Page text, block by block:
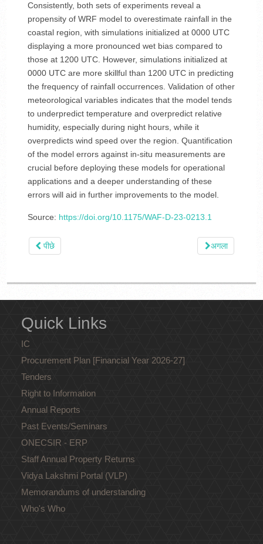
Consistently, both sets of experiments reveal a
propensity of WRF model to overestimate rainfall in the
coastal region, with simulations initialized at 0000 UTC
displaying a more pronounced wet bias compared to
those at 1200 UTC. However, simulations initialized at
0000 UTC are more skillful than 1200 UTC in predicting
the frequency of rainfall occurrences. Validation of other
meteorological variables indicates that the model tends
to underpredict temperature and overpredict relative
humidity, especially during night hours, while it
overpredicts wind speed over the region. Quantification
of the model errors against in-situ measurements are
crucial before deploying these models for operational
applications and a deeper understanding of these
errors will aid in further improvements to the model.
Source: https://doi.org/10.1175/WAF-D-23-0213.1
पीछे अगला
Quick Links
IC
Procurement Plan [Financial Year 2026-27]
Tenders
Right to Information
Annual Reports
Past Events/Seminars
ONECSIR - ERP
Staff Annual Property Returns
Vidya Lakshmi Portal (VLP)
Memorandums of understanding
Who's Who